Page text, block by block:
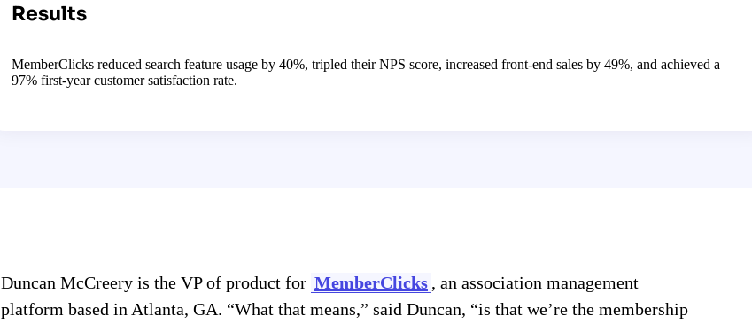
Results
MemberClicks reduced search feature usage by 40%, tripled their NPS score, increased front-end sales by 49%, and achieved a
97% first-year customer satisfaction rate.
Duncan McCreery is the VP of product for MemberClicks , an association management
platform based in Atlanta, GA. “What that means,” said Duncan, “is that we’re the membership